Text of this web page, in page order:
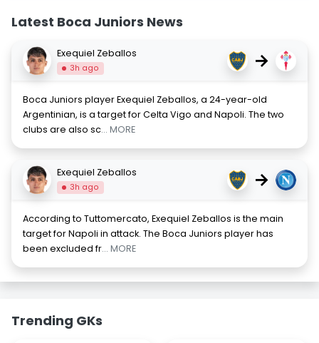
Latest Boca Juniors News
Exequiel Zeballos
3h ago →
Boca Juniors player Exequiel Zeballos, a 24-year-old
Argentinian, is a target for Celta Vigo and Napoli. The two
clubs are also sc... MORE
Exequiel Zeballos
3h ago →
According to Tuttomercato, Exequiel Zeballos is the main
target for Napoli in attack. The Boca Juniors player has
been excluded fr... MORE
Trending GKs